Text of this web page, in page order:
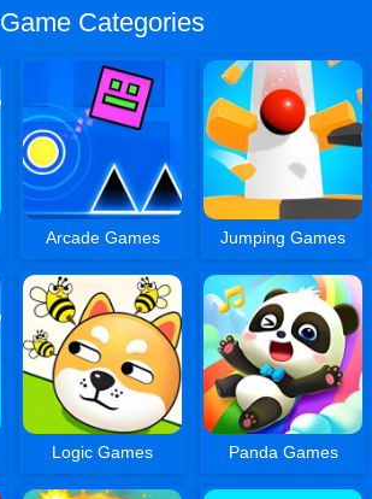
Game Categories
Arcade Games Jumping Games
Logic Games Panda Games